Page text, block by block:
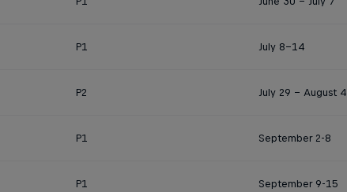
P1 July 8–14
P2 July 29 – August 4
P1 September 2-8
P1 September 9-15